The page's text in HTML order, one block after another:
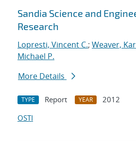
Sandia Science and
Research
Lopresti, Vincent C.; Weaver,
Michael P.
More Details
TYPE Report YEAR
2012
OSTI